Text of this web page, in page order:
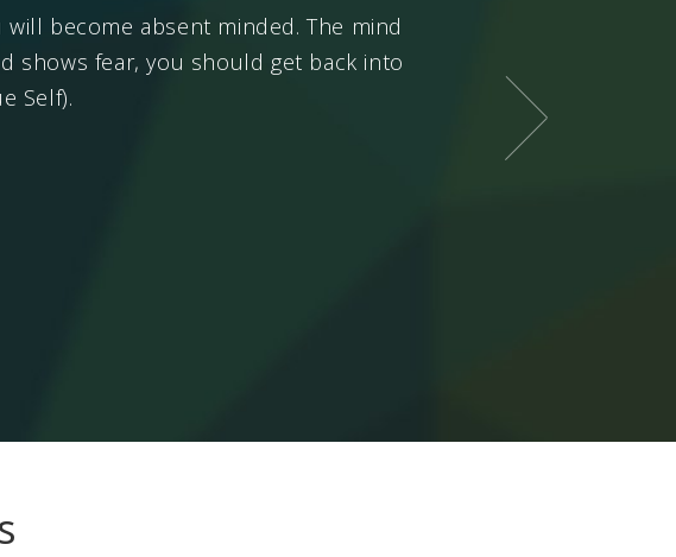
become absent minded. The mind
shows fear, you should get back into
Self).